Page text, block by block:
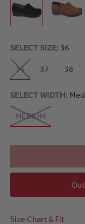
SELECT SIZE: 36
36 37 38
SELECT WIDTH:
MEDIUM
Size Chart & Fit